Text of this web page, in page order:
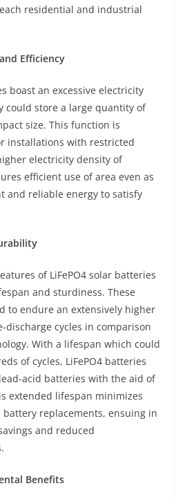
residential and industrial
Efficiency
boast an excessive electricity
could store a large quantity of
size. This function is
installations with restricted
electricity density of
efficient use of area even as
and reliable energy to satisfy
of LiFePO4 solar batteries
and sturdiness. These
to endure an extensively higher
discharge cycles in comparison
With a lifespan which could
of cycles, LiFePO4 batteries
acid batteries with the aid of
extended lifespan minimizes
replacements, ensuing in
and reduced
Benefits